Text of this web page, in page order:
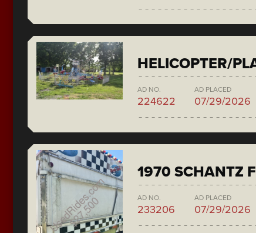
HELICOPTER/
AD NO.
224622
AD PLACED
07/29/2026
1970 SCHANTZ
AD NO.
233206
AD PLACED
07/29/2026